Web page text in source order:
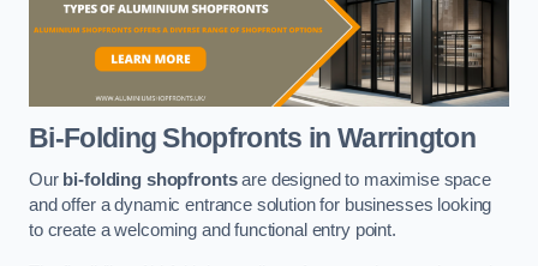
Bi-Folding Shopfronts in Warrington
Our bi-folding shopfrontsare designed to maximise space
and offer a dynamic entrance solution for businesses looking
to create a welcoming and functional entry point.